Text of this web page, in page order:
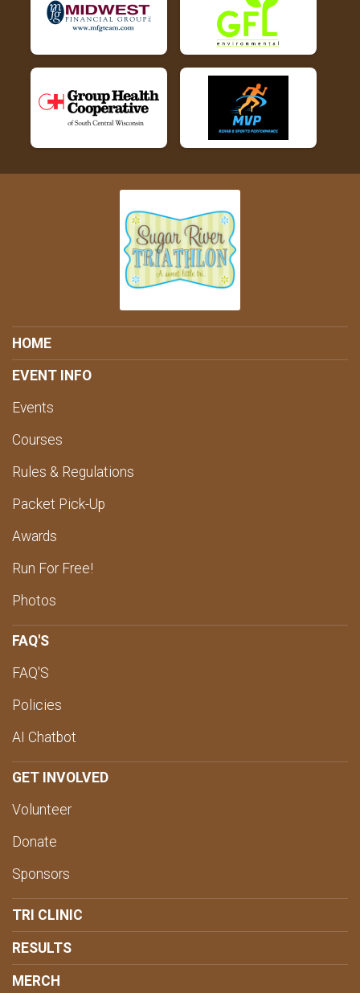
HOME
EVENT INFO
Events
Courses
Rules & Regulations
Packet Pick-Up
Awards
Run For Free!
Photos
FAQ'S
FAQ'S
Policies
AI Chatbot
GET INVOLVED
Volunteer
Donate
Sponsors
TRI CLINIC
RESULTS
MERCH